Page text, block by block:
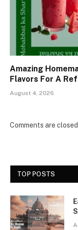
Amazing
Flavors For A
August 4, 2026
Comments are
TOP POSTS